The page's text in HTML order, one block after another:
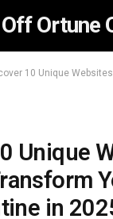
Ortune
10 Unique Websites That Can
Unique
in